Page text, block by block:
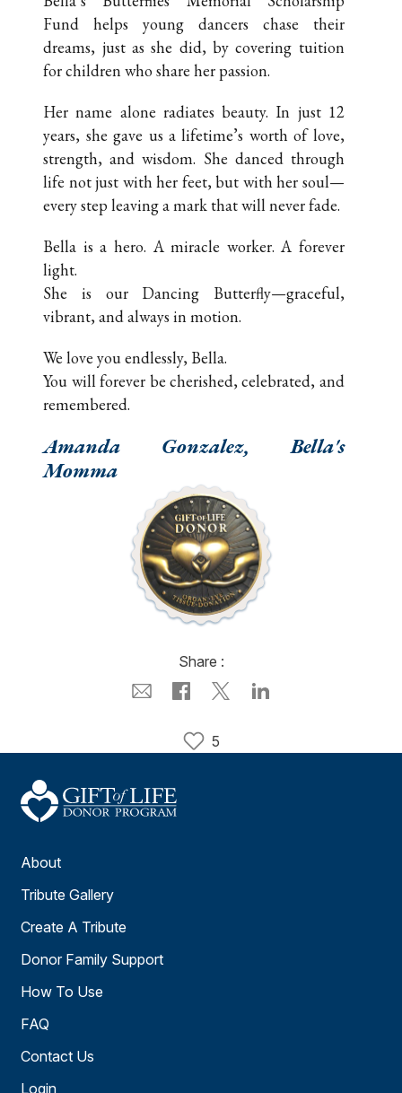
Fund helps young dancers chase their
dreams, just as she did, by covering tuition
for children who share her passion.
Her name alone radiates beauty. In just 12
years, she gave us a lifetime’s worth of love,
strength, and wisdom. She danced through
life not just with her feet, but with her soul—
every step leaving a mark that will never fade.
Bella is a hero. A miracle worker. A forever
light.
She is our Dancing Butterfly—graceful,
vibrant, and always in motion.
We love you endlessly, Bella.
You will forever be cherished, celebrated, and
remembered.
Amanda Gonzalez, Bella's
Momma
Share :
5
About
Tribute Gallery
Create A Tribute
Donor Family Support
How To Use
FAQ
Contact Us
Login